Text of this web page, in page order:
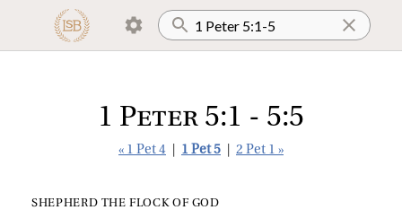
1 Peter 5:1 - 5:5
« 1 Pet 4 1 Pet 5 2 Pet 1 »
SHEPHERD THE FLOCK OF GOD